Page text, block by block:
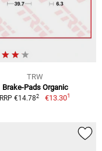
TRW
Brake-Pads Organic
RRP €14.782 €13.301